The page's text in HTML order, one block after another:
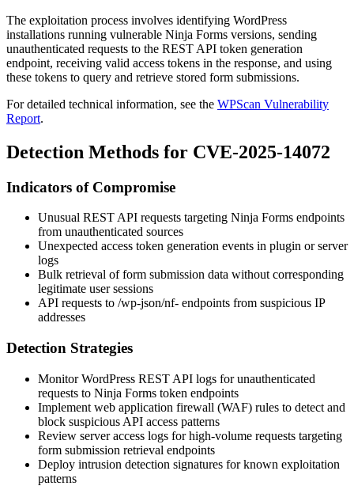
The exploitation process involves identifying WordPress
installations running vulnerable Ninja Forms versions, sending
unauthenticated requests to the REST API token generation
endpoint, receiving valid access tokens in the response, and using
these tokens to query and retrieve stored form submissions.
For detailed technical information, see the WPScan Vulnerability
Report.
Detection Methods for CVE-2025-14072
Indicators of Compromise
Unusual REST API requests targeting Ninja Forms endpoints
from unauthenticated sources
Unexpected access token generation events in plugin or server
logs
Bulk retrieval of form submission data without corresponding
legitimate user sessions
API requests to /wp-json/nf- endpoints from suspicious IP
addresses
Detection Strategies
Monitor WordPress REST API logs for unauthenticated
requests to Ninja Forms token endpoints
Implement web application firewall (WAF) rules to detect and
block suspicious API access patterns
Review server access logs for high-volume requests targeting
form submission retrieval endpoints
Deploy intrusion detection signatures for known exploitation
patterns